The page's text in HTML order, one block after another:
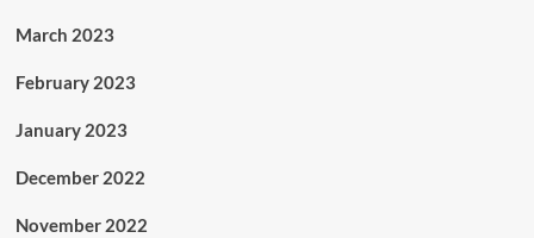
March 2023
February 2023
January 2023
December 2022
November 2022